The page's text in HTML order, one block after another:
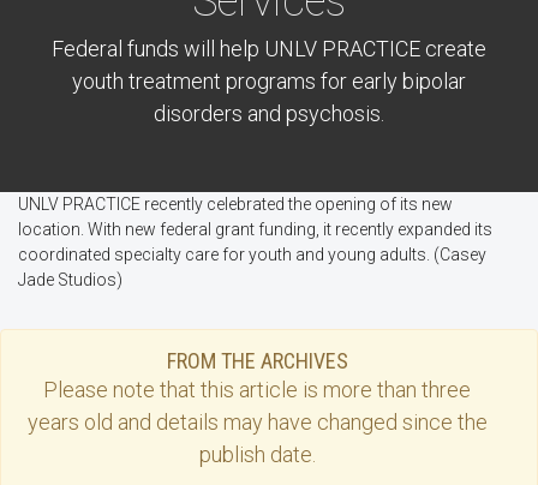
Federal funds will help UNLV PRACTICE create
youth treatment programs for early bipolar
disorders and psychosis.
UNLV PRACTICE recently celebrated the opening of its new
location. With new federal grant funding, it recently expanded its
coordinated specialty care for youth and young adults. (Casey
Jade Studios)
FROM THE ARCHIVES
Please note that this article is more than three
years old and details may have changed since the
publish date.